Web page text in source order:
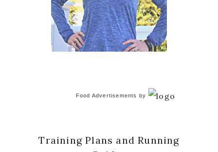
Food Advertisements by
Training Plans and Running